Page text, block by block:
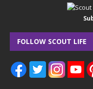
FOLLOW SCOUT LIFE